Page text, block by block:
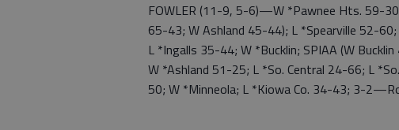
FOWLER (11-9, 5-6)—W *Pawnee Hts. 59-
65-43; W Ashland 45-44); L *Spearville 52-
L *Ingalls 35-44; W *Bucklin; SPIAA (W
W *Ashland 51-25; L *So. Central 24-66; L
50; W *Minneola; L *Kiowa Co. 34-43; 3-